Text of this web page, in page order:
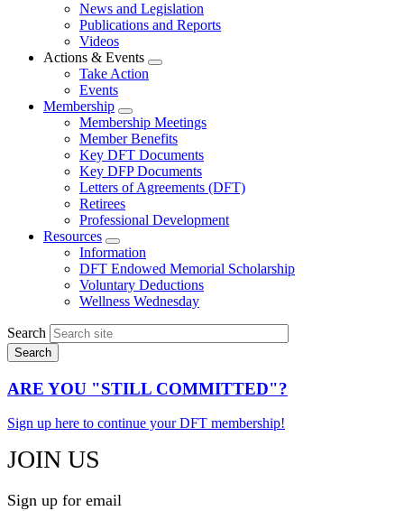
Expand
menu
News and Legislation
Publications and Reports
Videos
Actions & Events
Expand
Take Action
Events
Membership
Expand
menu
Membership Meetings
Member Benefits
Key DFT Documents
Key DFP Documents
Letters of Agreements (DFT)
Retirees
Professional Development
Resources
Expand
menu
Information
DFT Endowed Memorial Scholarship
Voluntary Deductions
Wellness Wednesday
Search
ARE YOU "STILL COMMITTED"?
Sign up here to continue your DFT membership!
JOIN US
Sign up for email